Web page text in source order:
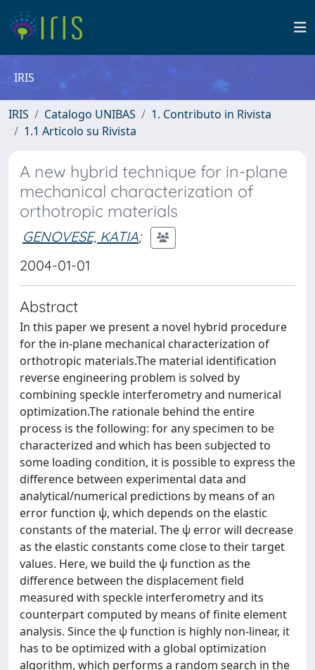
IRIS
IRIS Catalogo UNIBAS
1. Contributo in Rivista
1.1 Articolo su Rivista
A new hybrid technique for in-plane
mechanical characterization of
orthotropic materials
GENOVESE, KATIA;
2004-01-01
Abstract
In this paper we present a novel hybrid procedure
for the in-plane mechanical characterization of
orthotropic materials.The material identification
reverse engineering problem is solved by
combining speckle interferometry and numerical
optimization.The rationale behind the entire
process is the following: for any specimen to be
characterized and which has been subjected to
some loading condition, it is possible to express the
difference between experimental data and
analytical/numerical predictions by means of an
error function ψ, which depends on the elastic
constants of the material. The ψ error will decrease
as the elastic constants come close to their target
values. Here, we build the ψ function as the
difference between the displacement field
measured with speckle interferometry and its
counterpart computed by means of finite element
analysis. Since the ψ function is highly non-linear, it
has to be optimized with a global optimization
algorithm, which performs a random search in the